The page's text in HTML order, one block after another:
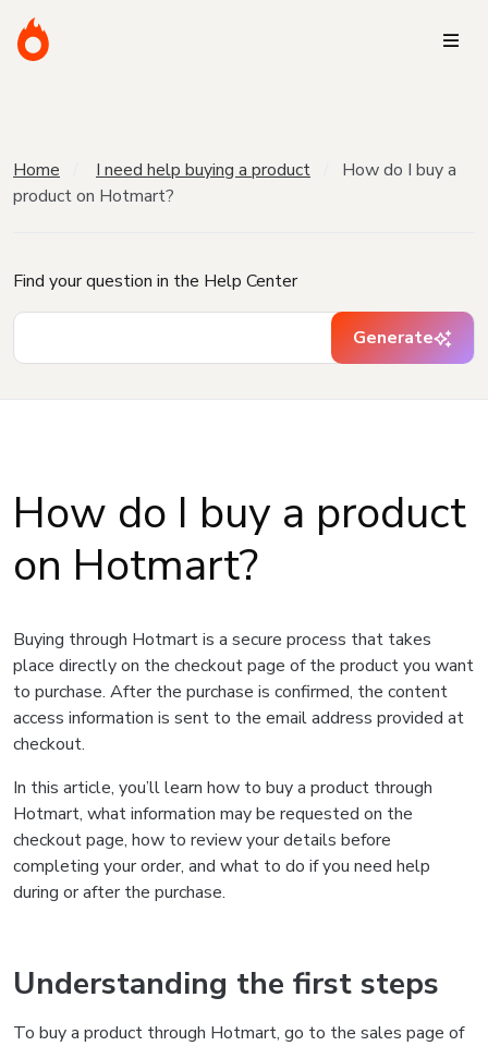
Home I need help buying a product
How do I buy a
product on Hotmart?
Find your question in the Help Center
Generate
How do I buy a product
on Hotmart?
Buying through Hotmart is a secure process that takes
place directly on the checkout page of the product you want
to purchase. After the purchase is confirmed, the content
access information is sent to the email address provided at
checkout.
In this article, you’ll learn how to buy a product through
Hotmart, what information may be requested on the
checkout page, how to review your details before
completing your order, and what to do if you need help
during or after the purchase.
Understanding the first steps
To buy a product through Hotmart, go to the sales page of